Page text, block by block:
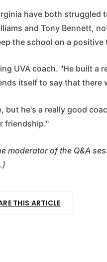
have both struggled
and Tony Bennett,
the school on a positive
UVA coach. "He built a
itself to say that there
he's a really good
friendship."
moderator of the Q&A
THIS ARTICLE